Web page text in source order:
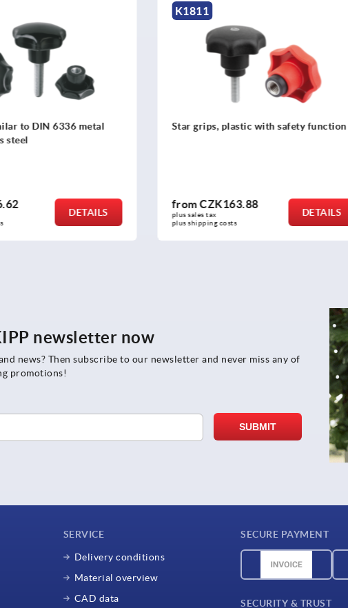
with safety function
DETAILS
K0150
Star grips stainless steel, similar to DIN
fromCZK162.73
plus sales tax
plus shipping costs
DETAILS
newsletter now
news? Then subscribe to our newsletter and never miss any of
promotions!
SERVICE
Delivery conditions
Material overview
CAD data
SECURE PAYMENT
SECURITY & TRUST